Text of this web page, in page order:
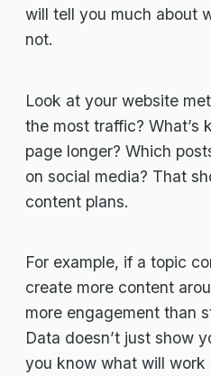
will tell you much about
not.
Look at your website
the most traffic? What’s
page longer? Which
on social media? That
content plans.
For example, if a topic
create more content
more engagement than
Data doesn’t just show
you know what will work